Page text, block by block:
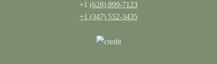
+1 (628) 899-7123
+1 (347) 552-3435